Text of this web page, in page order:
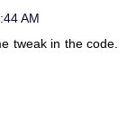
AM
tweak in the code.